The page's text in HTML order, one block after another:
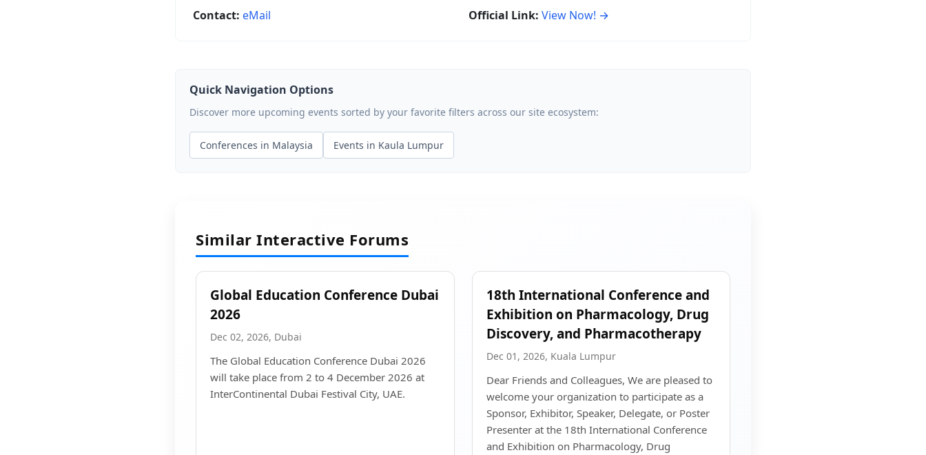
Contact: eMail Official Link: View Now! →
Quick Navigation Options
Discover more upcoming events sorted by your favorite filters across our site ecosystem:
Conferences in Malaysia Events in Kaula Lumpur
Similar Interactive Forums
Global Education Conference Dubai
2026
Dec 02, 2026, Dubai
The Global Education Conference Dubai 2026
will take place from 2 to 4 December 2026 at
InterContinental Dubai Festival City, UAE.
18th International Conference and
Exhibition on Pharmacology, Drug
Discovery, and Pharmacotherapy
Dec 01, 2026, Kuala Lumpur
Dear Friends and Colleagues, We are pleased to
welcome your organization to participate as a
Sponsor, Exhibitor, Speaker, Delegate, or Poster
Presenter at the 18th International Conference
and Exhibition on Pharmacology, Drug